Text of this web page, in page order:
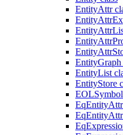
EntityAttr
EntityGraph
EntityList
EntityStore